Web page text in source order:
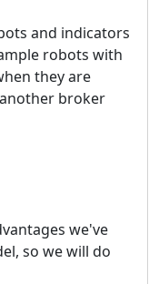
and indicators
robots with
they are
broker
we've
so we will do